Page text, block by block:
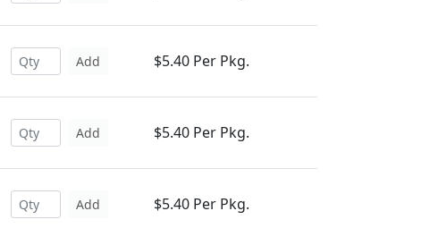
Add $5.40 Per Pkg.
Add $5.40 Per Pkg.
Add $5.40 Per Pkg.